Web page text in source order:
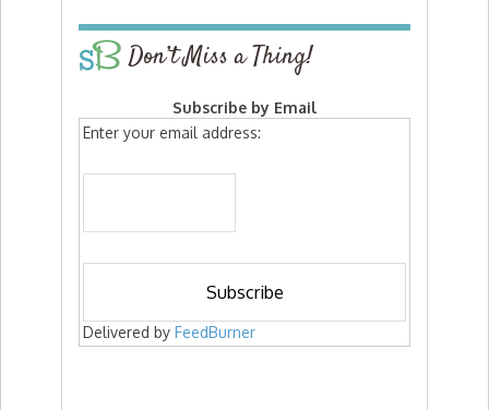
Don’t Miss a Thing!
Subscribe by Email
Enter your email address:
Delivered by FeedBurner